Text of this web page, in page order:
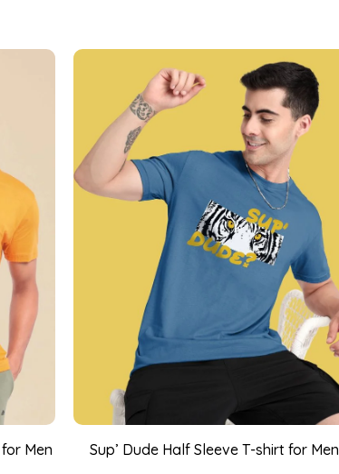
Men Sup’ Dude Half Sleeve T-shirt for Men